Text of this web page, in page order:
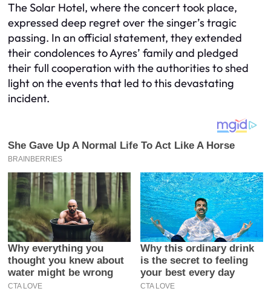
The Solar Hotel, where the concert took place,
expressed deep regret over the singer’s tragic
passing. In an official statement, they extended
their condolences to Ayres’ family and pledged
their full cooperation with the authorities to shed
light on the events that led to this devastating
incident.